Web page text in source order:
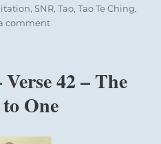
,SNR,Tao,Tao Te Ching,
commenton
to
the
fundamental
42 – The
One